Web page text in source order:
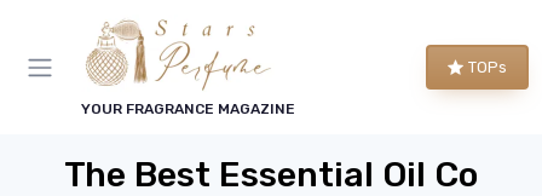
YOUR FRAGRANCE MAGAZINE
TOPs
The Best Essential Oil Co